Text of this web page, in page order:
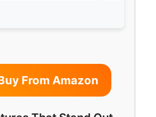
From Amazon